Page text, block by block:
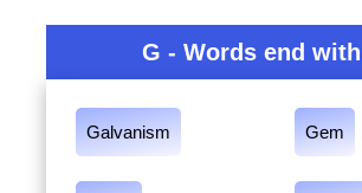
G - Words end
Galvanism Gem